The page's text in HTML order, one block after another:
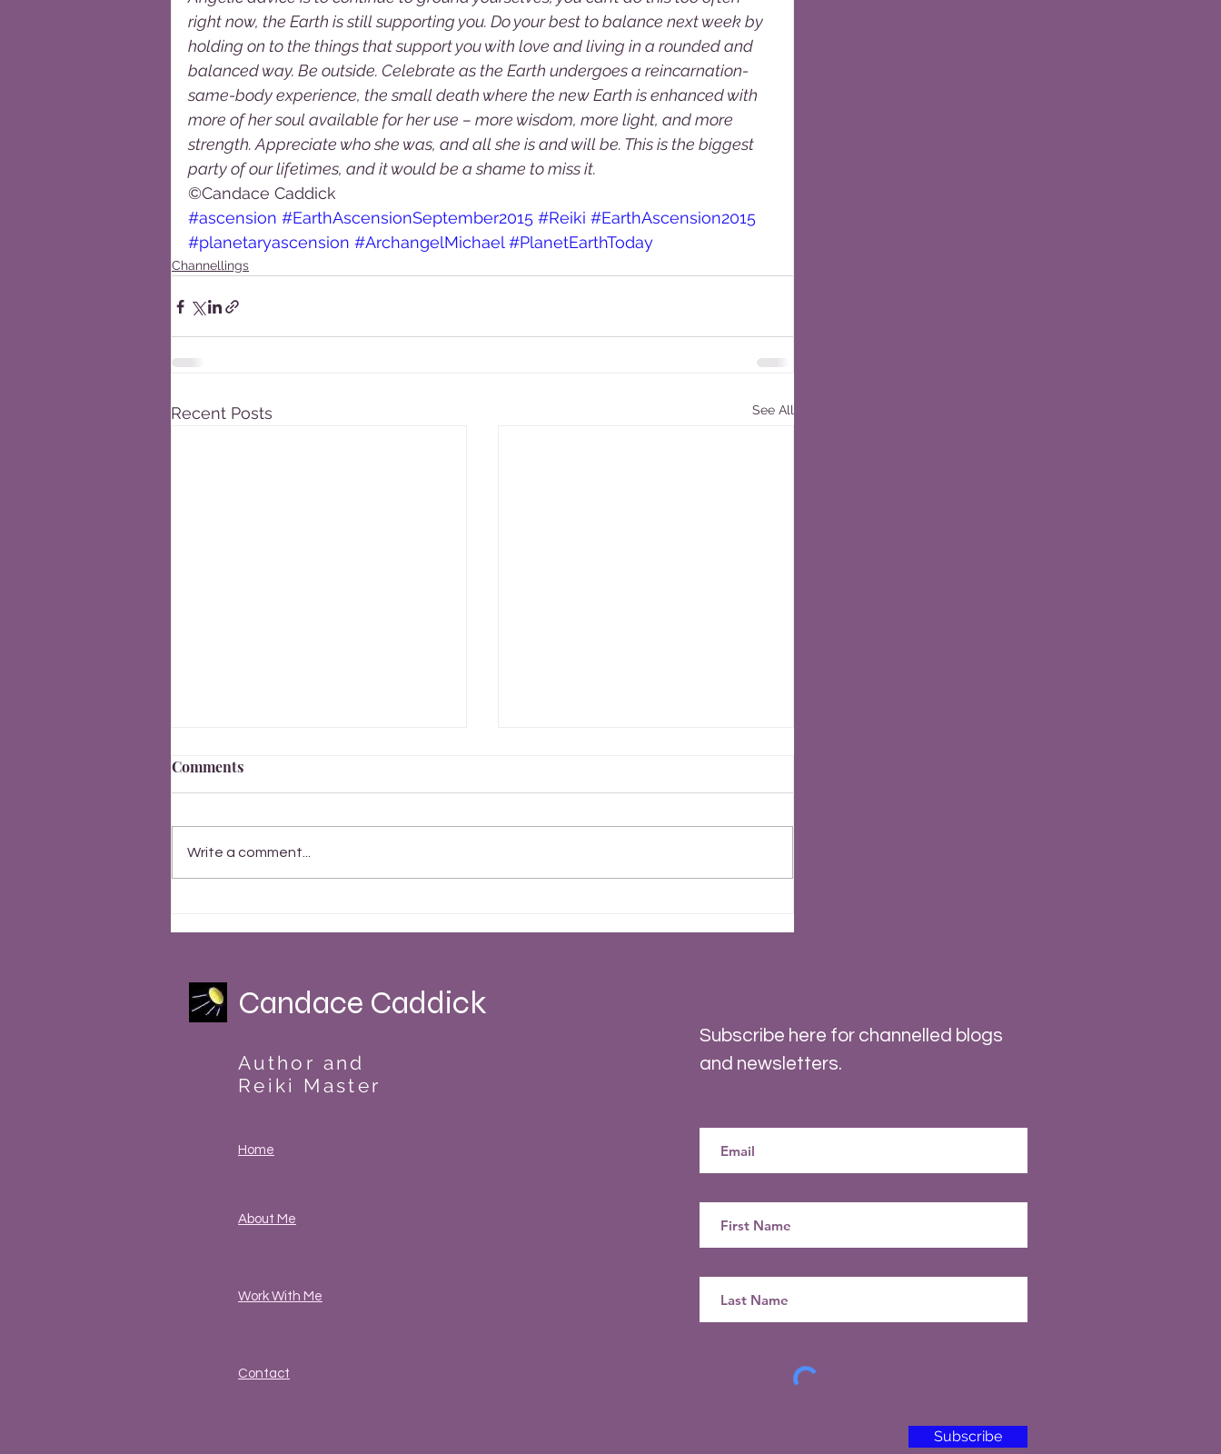
right now, the Earth is still supporting you. Do your best to balance next week by
holding on to the things that support you with love and living in a rounded and
balanced way. Be outside. Celebrate as the Earth undergoes a reincarnation-
same-body experience, the small death where the new Earth is enhanced with
more of her soul available for her use – more wisdom, more light, and more
strength. Appreciate who she was, and all she is and will be. This is the biggest
party of our lifetimes, and it would be a shame to miss it.
©Candace Caddick
#ascension #EarthAscensionSeptember2015 #Reiki #EarthAscension2015
#planetaryascension #ArchangelMichael #PlanetEarthToday
Channellings
Recent Posts See All
2023 - A Stormy Year
Comments
Write a comment...
Candace Caddick
Author and
Reiki Master
Home
About Me
Work With Me
Contact
Subscribe here for channelled blogs
and newsletters.
Subscribe